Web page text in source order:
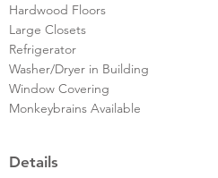
Hardwood Floors
Large Closets
Refrigerator
Washer/Dryer in Building
Window Covering
Monkeybrains Available
Details